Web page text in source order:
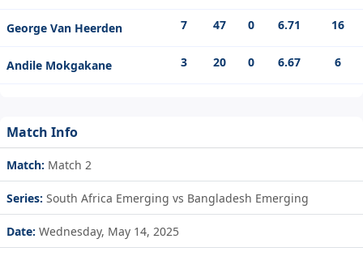
George Van Heerden 7 47 0 6.71 16
Andile Mokgakane 3 20 0 6.67 6
Match Info
Match: Match 2
Series: South Africa Emerging vs Bangladesh Emerging
Date: Wednesday, May 14, 2025